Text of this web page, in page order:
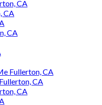
CA
CA
CA
Fullerton, CA
CA
CA